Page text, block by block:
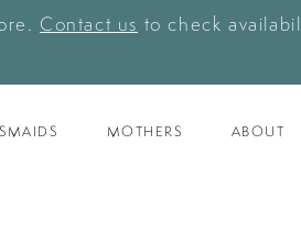
Contact us to check
MOTHERS ABOUT